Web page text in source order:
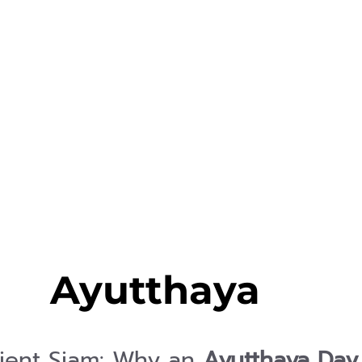
Ayutthaya